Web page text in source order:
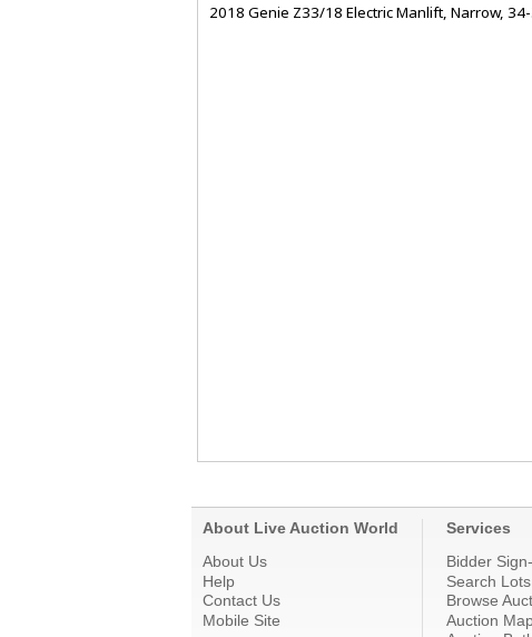
2018 Genie Z33/18 Electric Manlift, Narrow,
About Live Auction World
About Us
Help
Contact Us
Mobile Site
Services
Bidder
Search Lots
Browse
Auction